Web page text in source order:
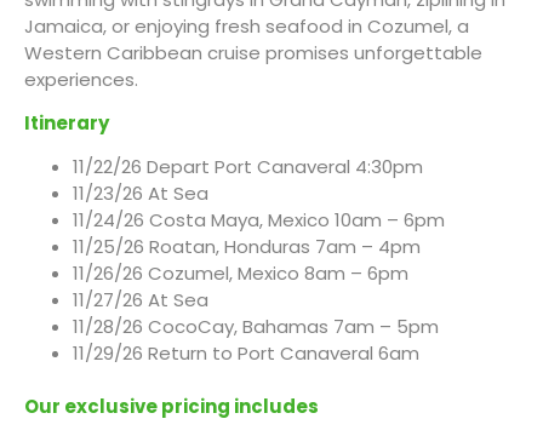
Jamaica, or enjoying fresh seafood in Cozumel, a
Western Caribbean cruise promises unforgettable
experiences.
Itinerary
11/22/26 Depart Port Canaveral 4:30pm
11/23/26 At Sea
11/24/26 Costa Maya, Mexico 10am – 6pm
11/25/26 Roatan, Honduras 7am – 4pm
11/26/26 Cozumel, Mexico 8am – 6pm
11/27/26 At Sea
11/28/26 CocoCay, Bahamas 7am – 5pm
11/29/26 Return to Port Canaveral 6am
Our exclusive pricing includes